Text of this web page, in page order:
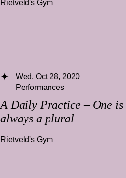
Rietveld's Gym
A Daily Practice – One is
always a plural
Wed, Oct 28, 2020
Performances
Rietveld's Gym